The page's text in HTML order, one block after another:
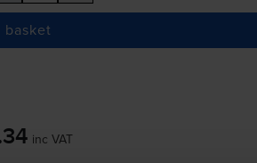
inc VAT